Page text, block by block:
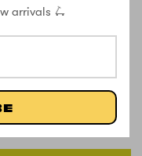
arrivals 🛴
1
1